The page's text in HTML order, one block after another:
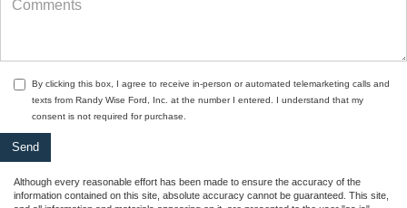
By clicking this box, I agree to receive in-person or automated telemarketing calls and
texts from Randy Wise Ford, Inc. at the number I entered. I understand that my
consent is not required for purchase.
Although every reasonable effort has been made to ensure the accuracy of the
information contained on this site, absolute accuracy cannot be guaranteed. This site,